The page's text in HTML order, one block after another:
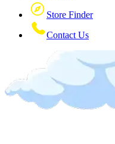
Store Finder
Contact Us